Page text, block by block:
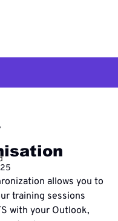
allows you to
training sessions
with your Outlook,